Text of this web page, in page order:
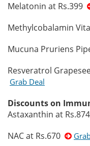
Melatonin at Rs.399
Methylcobalamin
Mucuna Pruriens
Resveratrol
Grab Deal
Discounts on
Astaxanthin at Rs.874
NAC at Rs.670